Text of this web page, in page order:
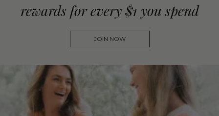
rewards for every $1 you spend
JOIN NOW